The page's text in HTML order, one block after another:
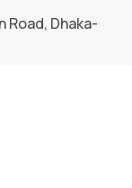
Road, Dhaka-